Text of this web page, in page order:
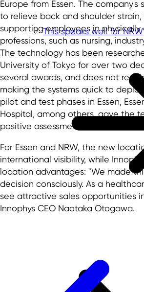
This speaks well for NRW
Europe from Essen. The company's
to relieve back and shoulder
supporting employees in
professions, such as nursing,
The technology has been
University of Tokyo for over two
several awards, and does not
making the systems quick to
pilot and test phases in Essen,
Hospital, among others, gave the
positive assessment.
For Essen and NRW, the new
international visibility, while
location advantages: "We made
decision consciously. As a
see attractive sales opportunities
Innophys CEO Naotaka Otogawa.